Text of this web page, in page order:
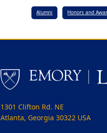
Alumni Honors and
1301 Clifton Rd. NE
Atlanta, Georgia 30322 USA